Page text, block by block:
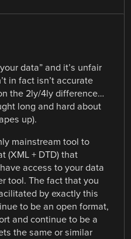
data” and it’s unfair
in fact isn’t accurate
the 2ly/4ly difference…
long and hard about
up).
mainstream tool to
(XML + DTD) that
access to your data
tool. The fact that you
by exactly this
to be an open format,
and continue to be a
the same or similar